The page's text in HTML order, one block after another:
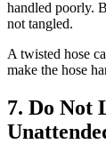
handled poorly.
not tangled.
A twisted hose
make the hose
7. Do Not